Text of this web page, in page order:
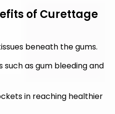
of Curettage
beneath the gums.
such as gum bleeding and
in reaching healthier